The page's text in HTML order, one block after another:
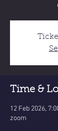
Time &
12 Feb 2026,
zoom